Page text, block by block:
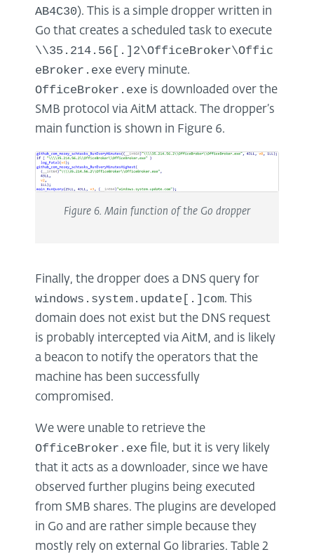
AB4C30). This is a simple dropper written in
Go that creates a scheduled task to execute
\\35.214.56[.]2\OfficeBroker\Offic
eBroker.exe every minute.
OfficeBroker.exe is downloaded over the
SMB protocol via AitM attack. The dropper’s
main function is shown in Figure 6.
Figure 6. Main function of the Go dropper
Finally, the dropper does a DNS query for
windows.system.update[.]com. This
domain does not exist but the DNS request
is probably intercepted via AitM, and is likely
a beacon to notify the operators that the
machine has been successfully
compromised.
We were unable to retrieve the
OfficeBroker.exe file, but it is very likely
that it acts as a downloader, since we have
observed further plugins being executed
from SMB shares. The plugins are developed
in Go and are rather simple because they
mostly rely on external Go libraries. Table 2